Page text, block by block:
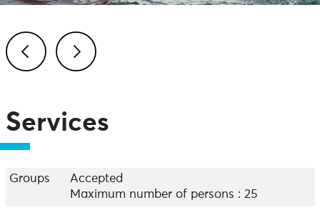
Services
Groups
Accepted
Maximum number of persons : 25